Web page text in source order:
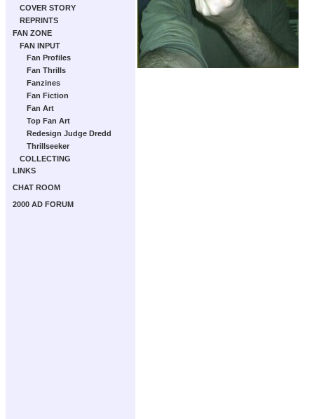
COVER STORY
REPRINTS
FAN ZONE
FAN INPUT
Fan Profiles
Fan Thrills
Fanzines
Fan Fiction
Fan Art
Top Fan Art
Redesign Judge Dredd
Thrillseeker
COLLECTING
LINKS
CHAT ROOM
2000 AD FORUM